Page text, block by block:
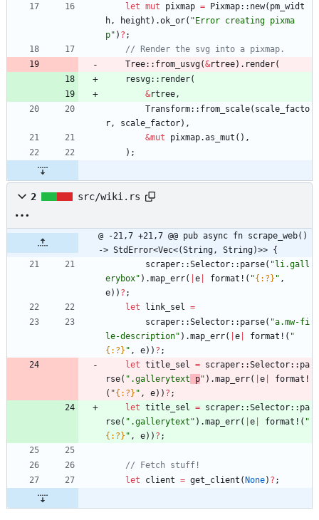
let mut pixmap = Pixmap:: new( pm_widt
h, height ) .ok_or( " Error creating pixma
p" ) ? ;
Tree:: from_usvg(&rtree) . render(
resvg:: render(
&rtree,
Transform:: from_scale( scale_facto
r, scale_factor) ,
&mut pixmap.as_mut ( ) ,
) ;
2 src/wiki.rs
@ -21,7 +21,7 @@ pub async fn scrape_web()
-> StdError<Vec<(String, String)>> {
scraper::Selector:: parse( " li.gall
erybox" ) .map_err( e format! ( "{:?} " ,
e) ) ? ;
let
link_sel =
scraper::Selector:: parse( "a.mw-fi
le-description" ) .map_err( e format! ( "
{:?} " , e) ) ? ;
let title_sel = scraper::Selector:: pa
rse( " .gallerytext p" ) .map_err( e
format!
( "{:?} " , e) ) ? ;
let title_sel = scraper::Selector:: pa
rse( " .gallerytext " ) .map_err( e format! ( "
{:?} " , e) ) ? ;
let
client = get_client ( None) ? ;